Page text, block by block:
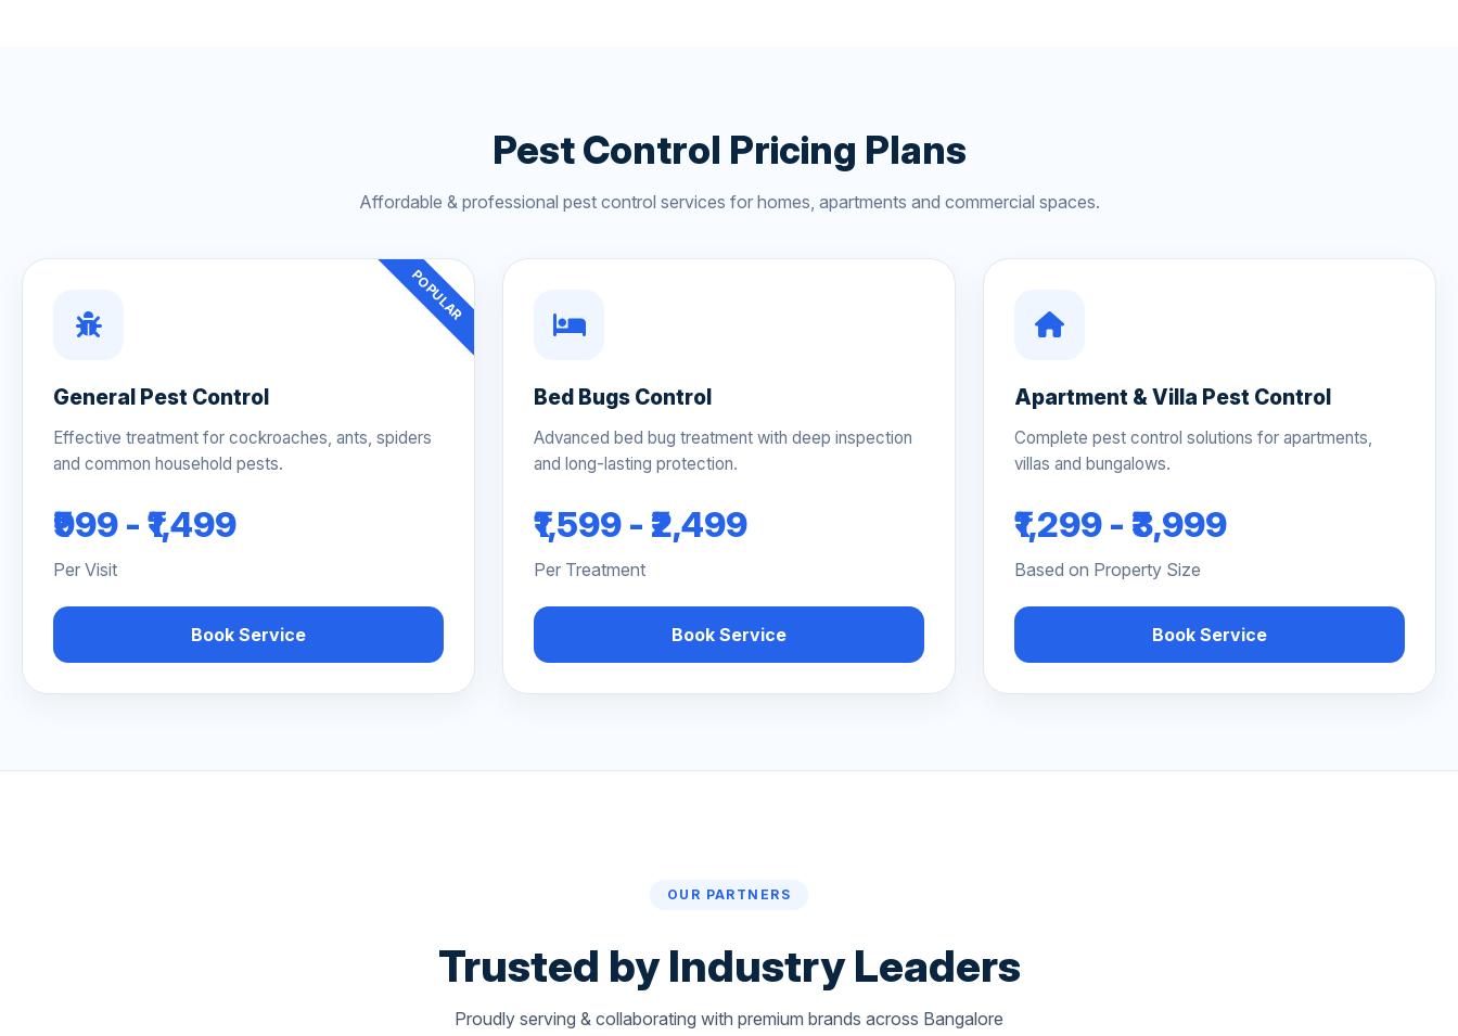
Pest Control Pricing Plans
Affordable & professional pest control services for homes, apartments and commercial spaces.
POPULAR
General Pest Control
Effective treatment for cockroaches, ants, spiders
and common household pests.
₹999 - ₹1,499
Per Visit
Book Service
Bed Bugs Control
Advanced bed bug treatment with deep inspection
and long-lasting protection.
₹1,599 - ₹2,499
Per Treatment
Book Service
Apartment & Villa Pest Control
Complete pest control solutions for apartments,
villas and bungalows.
₹1,299 - ₹3,999
Based on Property Size
Book Service
OUR PARTNERS
Trusted byIndustry Leaders
Proudly serving & collaborating with premium brands across Bangalore